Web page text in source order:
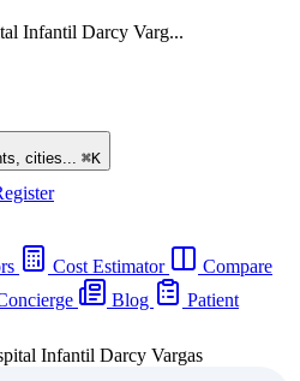
Infantil Darcy Varg...
cities... ⌘K
Cost Estimator
Compare
Blog
Patient
Infantil Darcy Vargas